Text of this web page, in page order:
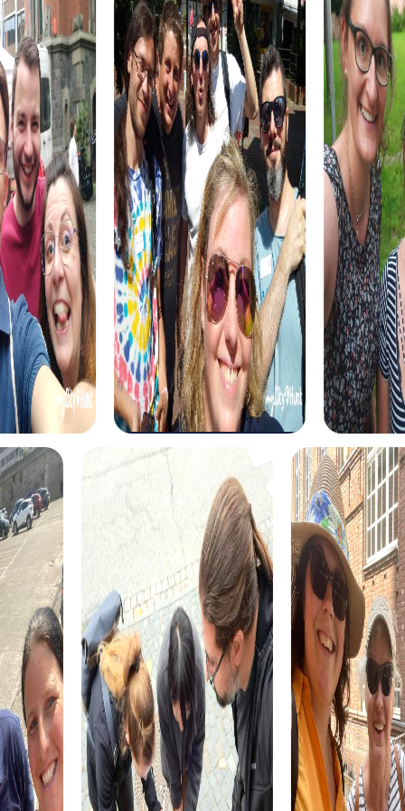
Enjoy local specialties and reflect on the day as you
prepare for your next adventure.
myCityQuest Tours in Eustis
The Escape Game in Eustis is perfect for those looking to
embark on an action-packed adventure. Step into the
shoes of secret agents and solve tricky puzzles to save
the world. This tour is ideal for teams that love challenges
and want to showcase their problem-solving skills.
The Murder Mystery in Eustis offers you the chance to
step into the role of investigators. Together with your
team, follow clues and solve an exciting criminal case. This
tour is perfect for teams that enjoy working together and
diving into the world of detectives.
The Treasure Hunt in Eustis is an adventure for explorers.
Follow the clues and solve puzzles to find the hidden
treasure. This tour is ideal for teams looking to test their
strategic skills and explore the city in a playful way.
The Xmas Adventure in Eustis is the perfect choice for a
festive team building activity. Discover the festively
the hidden treasure. This tour is ideal for teams looking to
celebrate the holiday season in a special way.